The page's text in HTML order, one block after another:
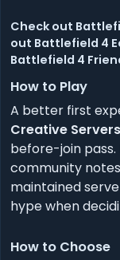
Check out
out Battlefield 4
Battlefield 4
How to Play
A better first
Creative Servers
before-join
community
maintained
hype when
How to Choose